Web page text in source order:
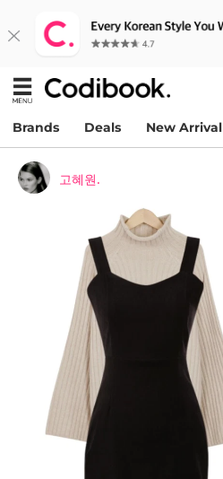
Brands Deals New Arrival
고혜원.